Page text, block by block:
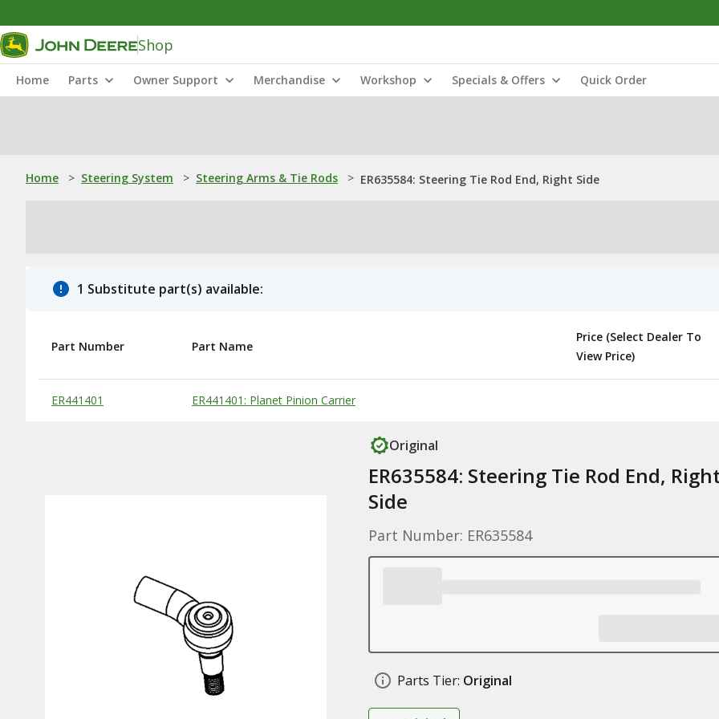
Shop
Home Parts Owner Support Merchandise Workshop Specials & Offers Quick Order
Home > Steering System > Steering Arms & Tie Rods > ER635584: Steering Tie Rod End, Right Side
1 Substitute part(s) available:
Substitute Products Table
Part Number Part Name
Price (Select Dealer To
View Price)
ER441401 ER441401: Planet Pinion Carrier
Original
ER635584: Steering Tie Rod End,
Side
Part Number: ER635584
Parts Tier: Original